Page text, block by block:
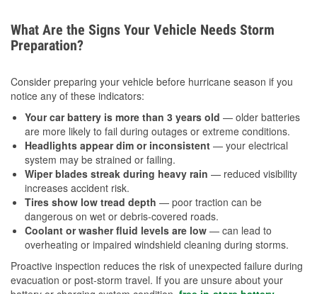
What Are the Signs Your Vehicle Needs Storm
Preparation?
Consider preparing your vehicle before hurricane season if you
notice any of these indicators:
Your car battery is more than 3 years old — older batteries
are more likely to fail during outages or extreme conditions.
Headlights appear dim or inconsistent — your electrical
system may be strained or failing.
Wiper blades streak during heavy rain — reduced visibility
increases accident risk.
Tires show low tread depth — poor traction can be
dangerous on wet or debris-covered roads.
Coolant or washer fluid levels are low — can lead to
overheating or impaired windshield cleaning during storms.
Proactive inspection reduces the risk of unexpected failure during
evacuation or post-storm travel. If you are unsure about your